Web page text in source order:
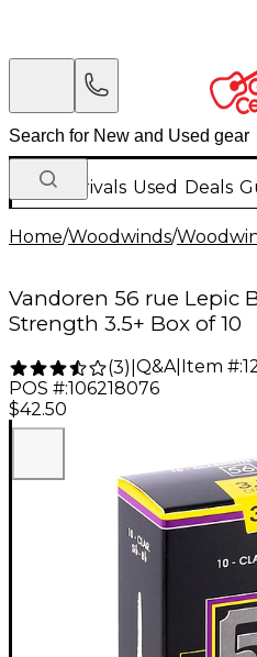
New Arrivals Used Deals
Home/Woodwinds/
Vandoren 56 rue Lepic
Strength 3.5+ Box of 10
(3) Q&A| Item #:
POS #:106218076
$42.50